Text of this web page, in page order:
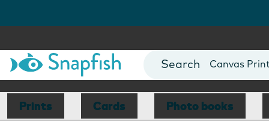
Photo Books
Canvas
Mugs
Blankets
Prints Cards Photo books